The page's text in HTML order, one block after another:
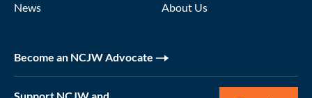
News
About Us
Become an NCJW Advocate